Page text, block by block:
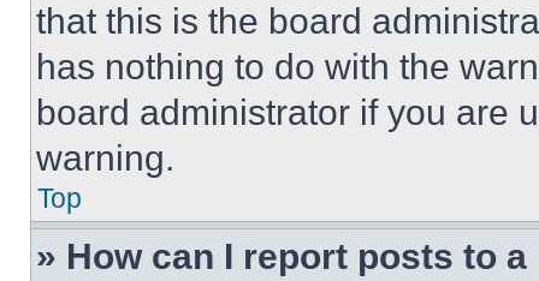
that this is the board
has nothing to do with the
board administrator if you are
warning.
Top
» How can I report posts to